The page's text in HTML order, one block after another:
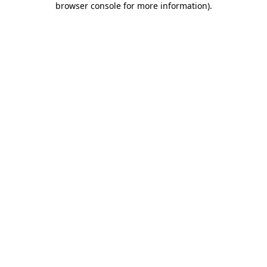
browser console for more information).